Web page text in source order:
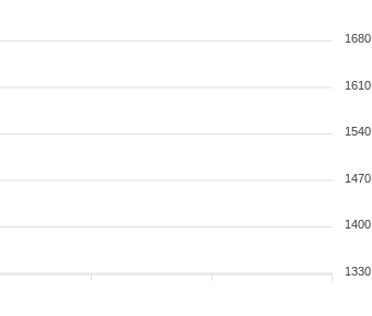
1680
1610
1540
1470
1400
1330